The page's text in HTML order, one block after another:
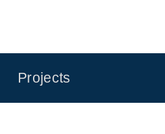
Projects